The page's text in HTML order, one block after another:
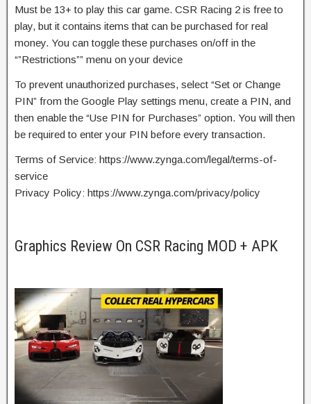
Must be 13+ to play this car game. CSR Racing 2 is free to
play, but it contains items that can be purchased for real
money. You can toggle these purchases on/off in the
“”Restrictions”” menu on your device
To prevent unauthorized purchases, select “Set or Change
PIN” from the Google Play settings menu, create a PIN, and
then enable the “Use PIN for Purchases” option. You will then
be required to enter your PIN before every transaction.
Terms of Service: https://www.zynga.com/legal/terms-of-
service
Privacy Policy: https://www.zynga.com/privacy/policy
Graphics Review On CSR Racing MOD + APK